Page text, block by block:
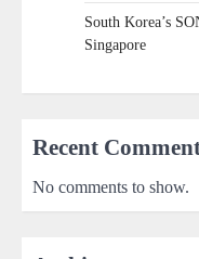
South Korea’s
Singapore
Recent
No comments to show.